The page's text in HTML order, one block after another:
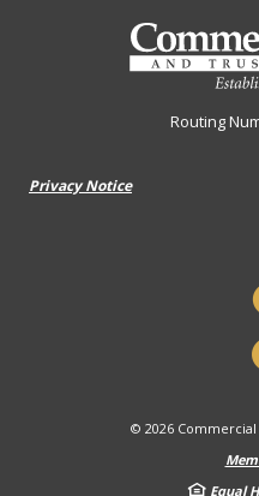
Routing
Privacy Notice
© 2026Commercial
Equal